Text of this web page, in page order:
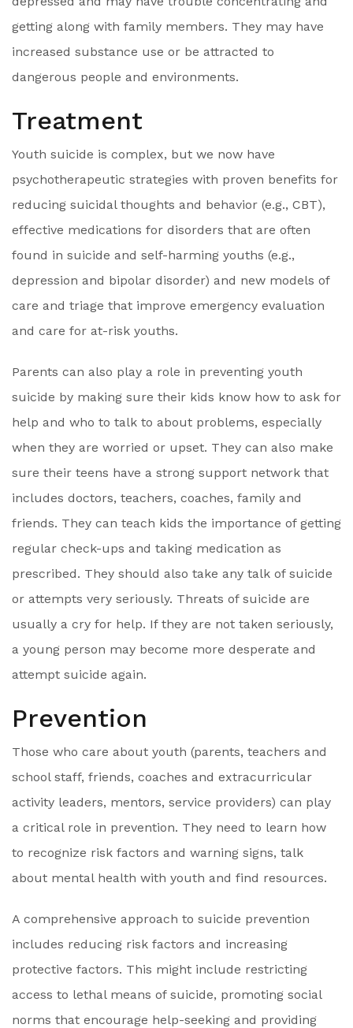
getting along with family members. They may have
increased substance use or be attracted to
dangerous people and environments.
Treatment
Youth suicide is complex, but we now have
psychotherapeutic strategies with proven benefits for
reducing suicidal thoughts and behavior (e.g., CBT),
effective medications for disorders that are often
found in suicide and self-harming youths (e.g.,
depression and bipolar disorder) and new models of
care and triage that improve emergency evaluation
and care for at-risk youths.
Parents can also play a role in preventing youth
suicide by making sure their kids know how to ask for
help and who to talk to about problems, especially
when they are worried or upset. They can also make
sure their teens have a strong support network that
includes doctors, teachers, coaches, family and
friends. They can teach kids the importance of getting
regular check-ups and taking medication as
prescribed. They should also take any talk of suicide
or attempts very seriously. Threats of suicide are
usually a cry for help. If they are not taken seriously,
a young person may become more desperate and
attempt suicide again.
Prevention
Those who care about youth (parents, teachers and
school staff, friends, coaches and extracurricular
activity leaders, mentors, service providers) can play
a critical role in prevention. They need to learn how
to recognize risk factors and warning signs, talk
about mental health with youth and find resources.
A comprehensive approach to suicide prevention
includes reducing risk factors and increasing
protective factors. This might include restricting
access to lethal means of suicide, promoting social
norms that encourage help-seeking and providing